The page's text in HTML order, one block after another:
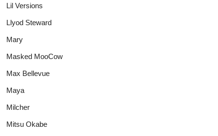
Lil Versions
Llyod Steward
Mary
Masked MooCow
Max Bellevue
Maya
Milcher
Mitsu Okabe